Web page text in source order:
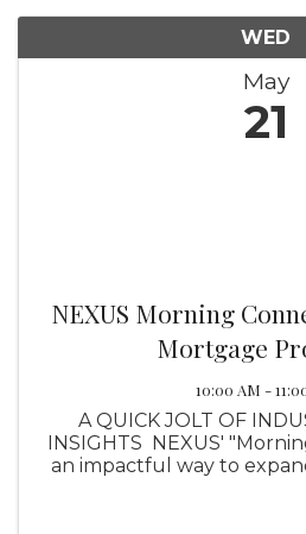
WED
May
21
NEXUS Morning
Mortgage
10:00 AM -
A QUICK JOLT OF
INSIGHTS NEXUS'
an impactful way to